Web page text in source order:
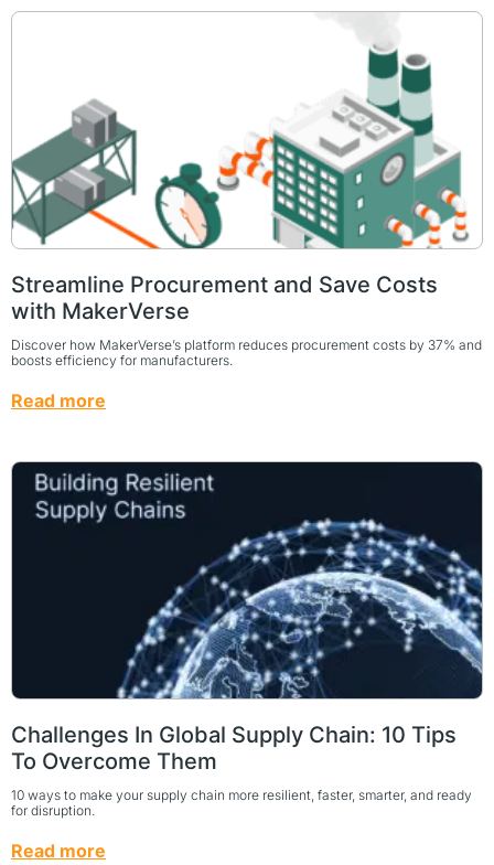
Streamline Procurement and Save Costs
with MakerVerse
Discover how MakerVerse’s platform reduces procurement costs by 37% and
boosts efficiency for manufacturers.
Read more
Challenges In Global Supply Chain: 10 Tips
To Overcome Them
10 ways to make your supply chain more resilient, faster, smarter, and ready
for disruption.
Read more